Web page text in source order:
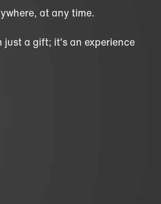
at any time.
a gift; it’s an experience